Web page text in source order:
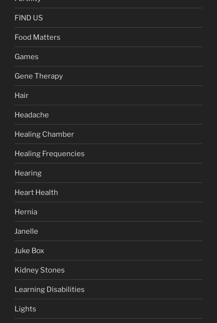
FIND US
Food Matters
Games
Gene Therapy
Hair
Headache
Healing Chamber
Healing Frequencies
Hearing
Heart Health
Hernia
Janelle
Juke Box
Kidney Stones
Learning Disabilities
Lights